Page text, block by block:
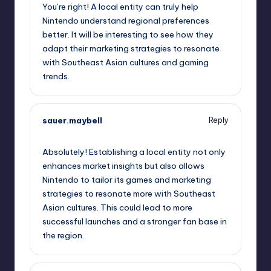
You’re right! A local entity can truly help
Nintendo understand regional preferences
better. It will be interesting to see how they
adapt their marketing strategies to resonate
with Southeast Asian cultures and gaming
trends.
sauer.maybell
Reply
Absolutely! Establishing a local entity not only
enhances market insights but also allows
Nintendo to tailor its games and marketing
strategies to resonate more with Southeast
Asian cultures. This could lead to more
successful launches and a stronger fan base in
the region.